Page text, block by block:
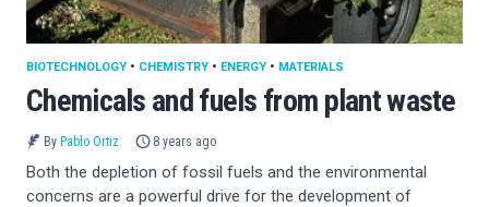
Chemicals and fuels from plant waste
BIOTECHNOLOGY • CHEMISTRY • ENERGY • MATERIALS
By Pablo Ortiz 8 years ago
Both the depletion of fossil fuels and the environmental
concerns are a powerful drive for the development of